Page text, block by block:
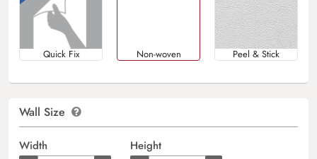
Quick Fix Non-woven Peel & Stick
Wall Size
Width Height